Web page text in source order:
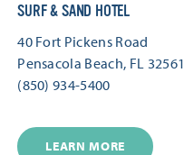
SURF & SAND HOTEL
40 Fort Pickens Road
Pensacola Beach, FL 32561
(850) 934-5400
LEARN MORE